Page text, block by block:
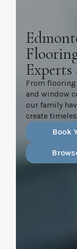
Experts
From
and window
our family
create
Book